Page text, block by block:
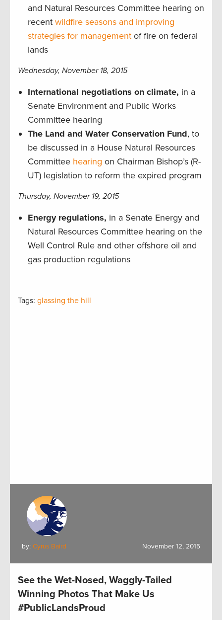
and Natural Resources Committee hearing on
recent wildfire seasons and improving
strategies for management of fire on federal
lands
Wednesday, November 18, 2015
International negotiations on climate, in a
Senate Environment and Public Works
Committee hearing
The Land and Water Conservation Fund, to
be discussed in a House Natural Resources
Committee hearing on Chairman Bishop’s (R-
UT) legislation to reform the expired program
Thursday, November 19, 2015
Energy regulations, in a Senate Energy and
Natural Resources Committee hearing on the
Well Control Rule and other offshore oil and
gas production regulations
Tags: glassing the hill
by: Cyrus Baird November 12, 2015
See the Wet-Nosed, Waggly-Tailed
Winning Photos That Make Us
#PublicLandsProud